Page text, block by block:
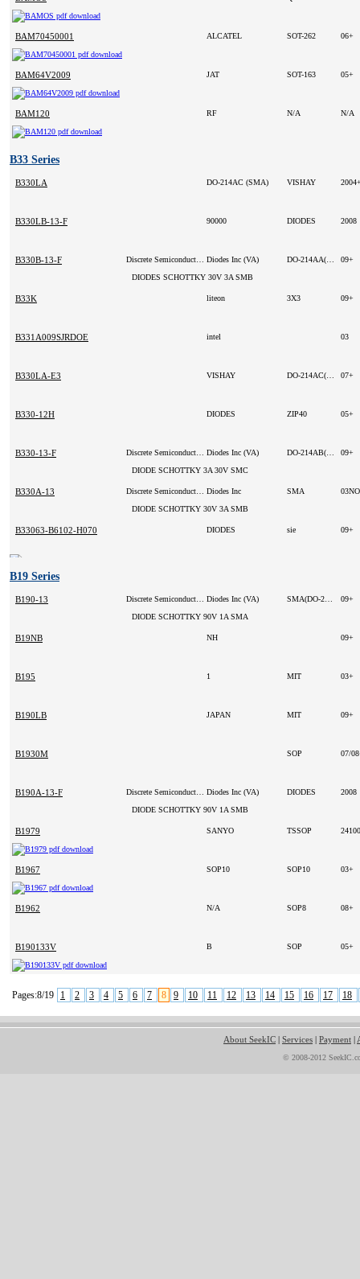
BAM70450001 ALCATEL SOT-262 06+
BAM64V2009 JAT SOT-163 05+
BAM120 RF N/A N/A
B33 Series
B330LA DO-214AC (SMA) VISHAY
B330LB-13-F 90000 DIODES 2008
B330B-13-F Diodes Inc (VA)
09+
DIODES SCHOTTKY 30V 3A SMB
B33K liteon 3X3 09+
B331A009SJRDOE intel 03
B330LA-E3 VISHAY 07+
B330-12H DIODES ZIP40 05+
B330-13-F Diodes Inc (VA)
09+
DIODE SCHOTTKY 3A 30V SMC
B330A-13 Diodes Inc
SMA
DIODE SCHOTTKY 30V 3A SMB
B33063-B6102-H070 DIODES sie 09+
B19 Series
B190-13 Diodes Inc (VA)
09+
DIODE SCHOTTKY 90V 1A SMA
B19NB NH 09+
B195 1 MIT 03+
B190LB JAPAN MIT 09+
B1930M SOP 07/
B190A-13-F Diodes Inc (VA) DIODES
2008
DIODE SCHOTTKY 90V 1A SMB
B1979 SANYO TSSOP
B1967 SOP10 SOP10 03+
B1962 N/A SOP8 08+
B190133V B SOP 05+
Pages:8/19 1 2 3 4 5 6 7 8 9 10 11 12 13 14 15 16 17 18
About SeekIC | Services | Payment |
© 2008-2012